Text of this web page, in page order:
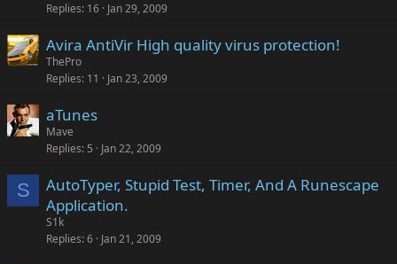
Replies 16 Jan 29, 2009
Avira AntiVir High quality virus protection!
ThePro
Replies 11 Jan 23, 2009
aTunes
Mave
Replies 5 Jan 22, 2009
S
AutoTyper, Stupid Test, Timer, And A Runescape
Application.
S1k
Replies 6 Jan 21, 2009